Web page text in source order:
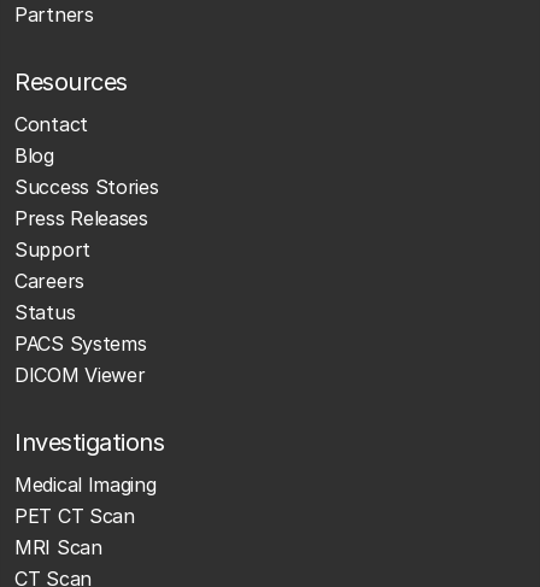
Partners
Resources
Contact
Blog
Success Stories
Press Releases
Support
Careers
Status
PACS Systems
DICOM Viewer
Investigations
Medical Imaging
PET CT Scan
MRI Scan
CT Scan